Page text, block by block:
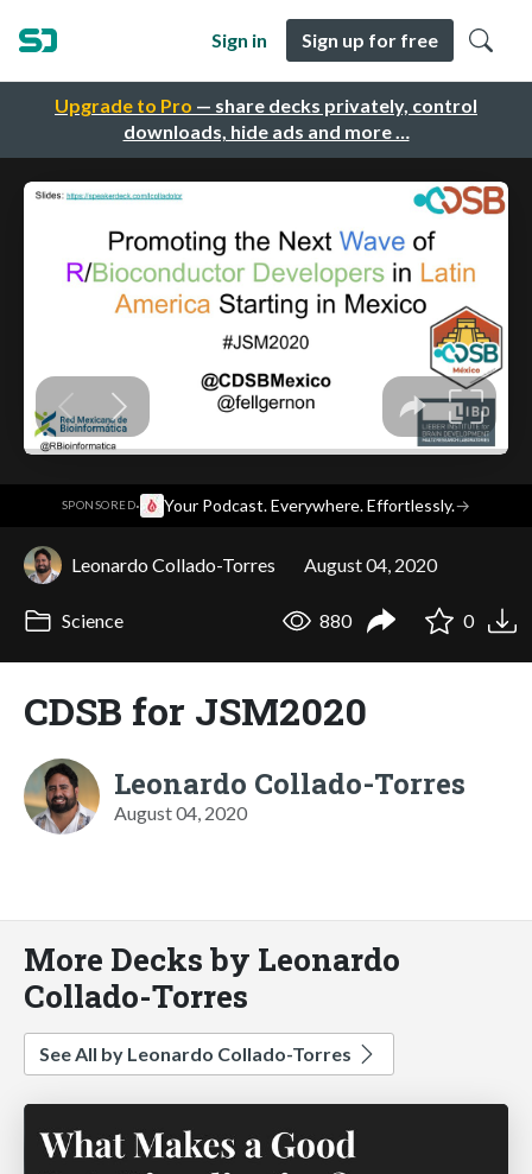
Upgrade to Pro — share decks privately, control
downloads, hide ads and more …
Sign in Sign up for free
SPONSORED· Your Podcast. Everywhere. Effortlessly.→
Leonardo Collado-Torres August 04, 2020
Science 880 0
CDSB for JSM2020
Leonardo Collado-Torres
August 04, 2020
More Decks by Leonardo
Collado-Torres
See All by Leonardo Collado-Torres